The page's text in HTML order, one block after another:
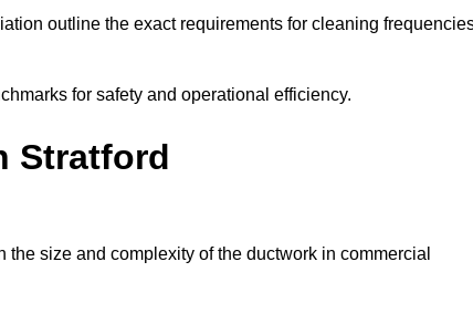
outline the exact requirements for cleaning
for safety and operational efficiency.
Stratford
size and complexity of the ductwork in commercial